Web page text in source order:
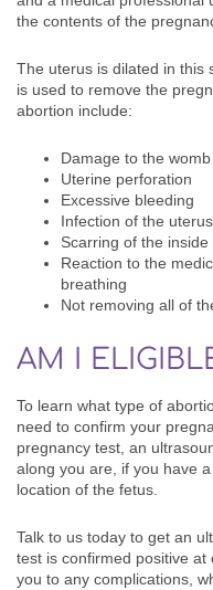
the contents of the
The uterus is dilated in this
is used to remove the
abortion include:
Damage to the
Uterine perforation
Excessive bleeding
Infection of the
Scarring of the
Reaction to the
breathing
Not removing all of
AM I
To learn what type of
need to confirm your
pregnancy test, an
along you are, if you have
location of the fetus.
Talk to us today to get an
test is confirmed positive
you to any complications,